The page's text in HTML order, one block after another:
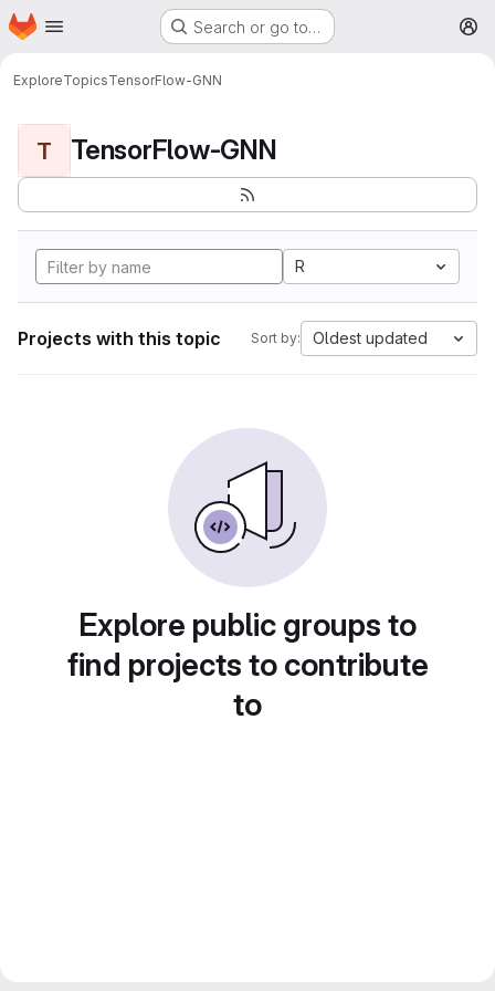
Skip to main content
Homepage Search or go to…
ExploreTopicsTensorFlow-GNN
T TensorFlow-GNN
R
Projects with this topic Sort by: Oldest updated
Explore public groups to
find projects to contribute
to